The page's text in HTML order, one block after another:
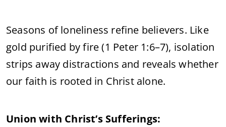
Seasons of loneliness refine believers. Like
gold purified by fire (1 Peter 1:6–7), isolation
strips away distractions and reveals whether
our faith is rooted in Christ alone.
Union with Christ’s Sufferings: